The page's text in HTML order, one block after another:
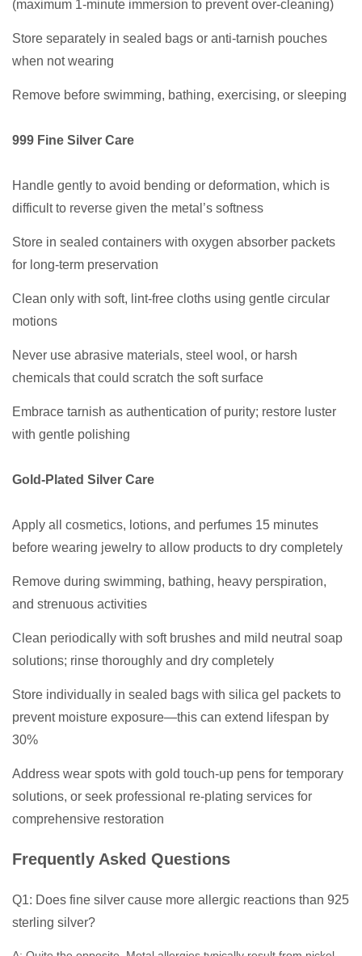
(maximum 1-minute immersion to prevent over-cleaning)
Store separately in sealed bags or anti-tarnish pouches
when not wearing
Remove before swimming, bathing, exercising, or sleeping
999 Fine Silver Care
Handle gently to avoid bending or deformation, which is
difficult to reverse given the metal’s softness
Store in sealed containers with oxygen absorber packets
for long-term preservation
Clean only with soft, lint-free cloths using gentle circular
motions
Never use abrasive materials, steel wool, or harsh
chemicals that could scratch the soft surface
Embrace tarnish as authentication of purity; restore luster
with gentle polishing
Gold-Plated Silver Care
Apply all cosmetics, lotions, and perfumes 15 minutes
before wearing jewelry to allow products to dry completely
Remove during swimming, bathing, heavy perspiration,
and strenuous activities
Clean periodically with soft brushes and mild neutral soap
solutions; rinse thoroughly and dry completely
Store individually in sealed bags with silica gel packets to
prevent moisture exposure—this can extend lifespan by
30%
Address wear spots with gold touch-up pens for temporary
solutions, or seek professional re-plating services for
comprehensive restoration
Frequently Asked Questions
Q1: Does fine silver cause more allergic reactions than 925
sterling silver?